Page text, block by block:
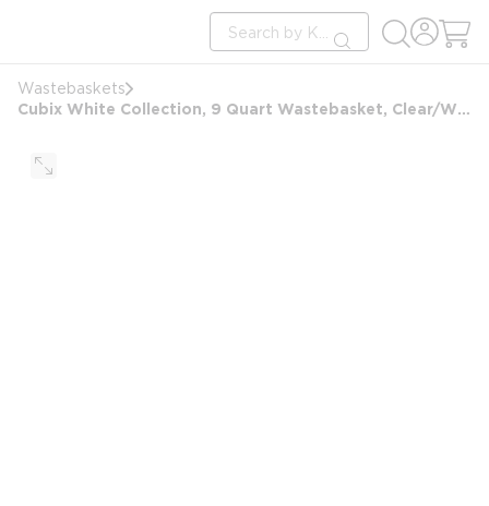
Site Search
submit search
Wastebaskets
Cubix White Collection, 9 Quart Wastebasket, Clear/White Accent